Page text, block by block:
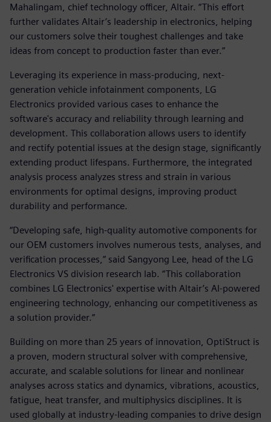
Mahalingam, chief technology officer, Altair. “This effort
further validates Altair’s leadership in electronics, helping
our customers solve their toughest challenges and take
ideas from concept to production faster than ever.”
Leveraging its experience in mass-producing, next-
generation vehicle infotainment components, LG
Electronics provided various cases to enhance the
software's accuracy and reliability through learning and
development. This collaboration allows users to identify
and rectify potential issues at the design stage, significantly
extending product lifespans. Furthermore, the integrated
analysis process analyzes stress and strain in various
environments for optimal designs, improving product
durability and performance.
“Developing safe, high-quality automotive components for
our OEM customers involves numerous tests, analyses, and
verification processes,” said Sangyong Lee, head of the LG
Electronics VS division research lab. “This collaboration
combines LG Electronics' expertise with Altair’s AI-powered
engineering technology, enhancing our competitiveness as
a solution provider.”
Building on more than 25 years of innovation, OptiStruct is
a proven, modern structural solver with comprehensive,
accurate, and scalable solutions for linear and nonlinear
analyses across statics and dynamics, vibrations, acoustics,
fatigue, heat transfer, and multiphysics disciplines. It is
used globally at industry-leading companies to drive design